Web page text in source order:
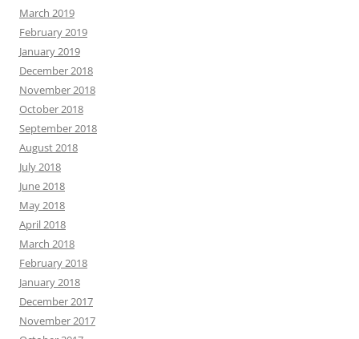
March 2019
February 2019
January 2019
December 2018
November 2018
October 2018
September 2018
August 2018
July 2018
June 2018
May 2018
April 2018
March 2018
February 2018
January 2018
December 2017
November 2017